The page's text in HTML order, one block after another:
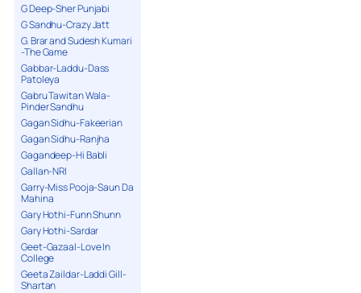
G Deep-Sher Punjabi
G Sandhu-Crazy Jatt
G. Brar and Sudesh Kumari
-The Game
Gabbar-Laddu-Dass
Patoleya
Gabru Tawitan Wala-
Pinder Sandhu
Gagan Sidhu-Fakeerian
Gagan Sidhu-Ranjha
Gagandeep-Hi Babli
Gallan-NRI
Garry-Miss Pooja-Saun Da
Mahina
Gary Hothi-Funn Shunn
Gary Hothi-Sardar
Geet-Gazaal-Love In
College
Geeta Zaildar-Laddi Gill-
Shartan